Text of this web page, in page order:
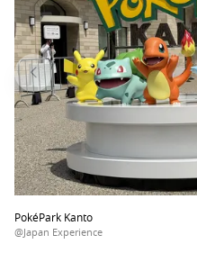
PokéPark Kanto
@Japan Experience